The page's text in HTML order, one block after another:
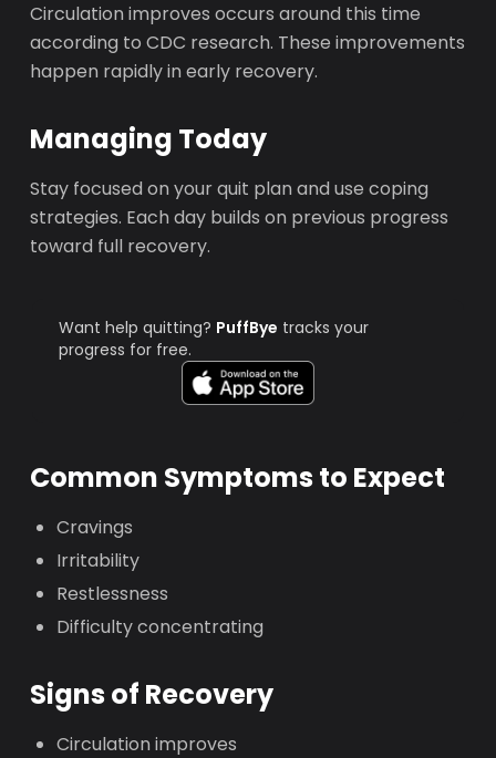
Circulation improves occurs around this time
according to CDC research. These improvements
happen rapidly in early recovery.
Managing Today
Stay focused on your quit plan and use coping
strategies. Each day builds on previous progress
toward full recovery.
Want help quitting? PuffBye tracks your
progress for free.
Common Symptoms to Expect
Cravings
Irritability
Restlessness
Difficulty concentrating
Signs of Recovery
Circulation improves